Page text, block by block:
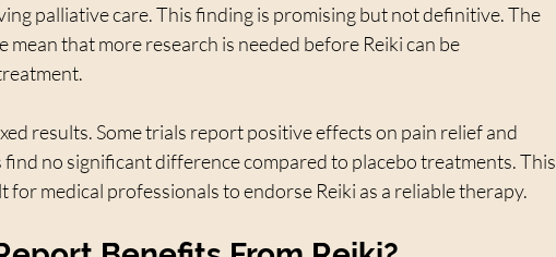
palliative care. This finding is promising but not definitive. The
mean that more research is needed before Reiki can be
results. Some trials report positive effects on pain relief and
no significant difference compared to placebo treatments. This
for medical professionals to endorse Reiki as a reliable therapy.